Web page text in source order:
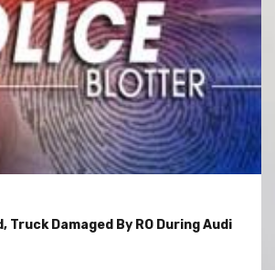
Truck Damaged By RO During Audi